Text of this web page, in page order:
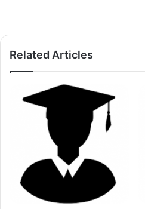
Related Articles